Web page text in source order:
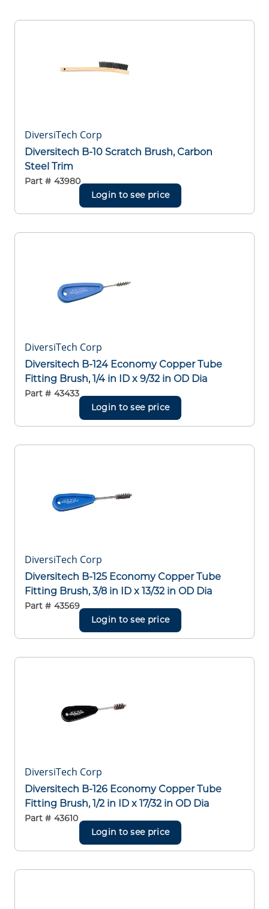
DiversiTech Corp
Diversitech B-10 Scratch Brush, Carbon
Steel Trim
Part # 43980
Login to see price
DiversiTech Corp
Diversitech B-124 Economy Copper Tube
Fitting Brush, 1/4 in ID x 9/32 in OD Dia
Part # 43433
Login to see price
DiversiTech Corp
Diversitech B-125 Economy Copper Tube
Fitting Brush, 3/8 in ID x 13/32 in OD Dia
Part # 43569
Login to see price
DiversiTech Corp
Diversitech B-126 Economy Copper Tube
Fitting Brush, 1/2 in ID x 17/32 in OD Dia
Part # 43610
Login to see price